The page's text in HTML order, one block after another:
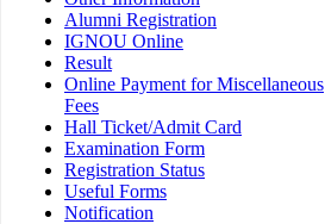
Alumni Registration
IGNOU Online
Result
Online Payment for Miscellaneous
Fees
Hall Ticket/Admit Card
Examination Form
Registration Status
Useful Forms
Notification